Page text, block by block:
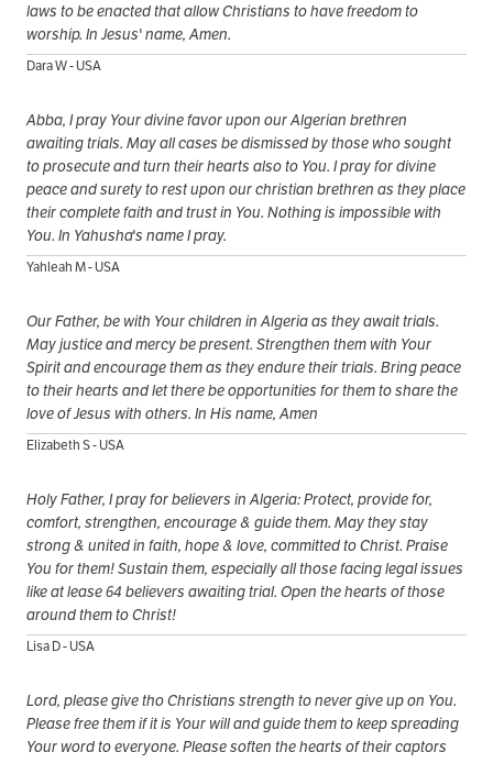
laws to be enacted that allow Christians to have freedom to
worship. In Jesus' name, Amen.
Dara W - USA
Abba, I pray Your divine favor upon our Algerian brethren
awaiting trials. May all cases be dismissed by those who sought
to prosecute and turn their hearts also to You. I pray for divine
peace and surety to rest upon our christian brethren as they place
their complete faith and trust in You. Nothing is impossible with
You. In Yahusha's name I pray.
Yahleah M - USA
Our Father, be with Your children in Algeria as they await trials.
May justice and mercy be present. Strengthen them with Your
Spirit and encourage them as they endure their trials. Bring peace
to their hearts and let there be opportunities for them to share the
love of Jesus with others. In His name, Amen
Elizabeth S - USA
Holy Father, I pray for believers in Algeria: Protect, provide for,
comfort, strengthen, encourage & guide them. May they stay
strong & united in faith, hope & love, committed to Christ. Praise
You for them! Sustain them, especially all those facing legal issues
like at lease 64 believers awaiting trial. Open the hearts of those
around them to Christ!
Lisa D - USA
Lord, please give tho Christians strength to never give up on You.
Please free them if it is Your will and guide them to keep spreading
Your word to everyone. Please soften the hearts of their captors